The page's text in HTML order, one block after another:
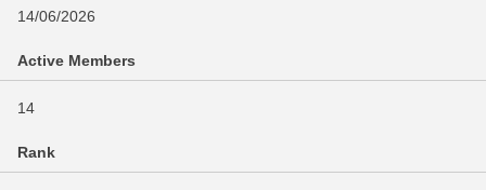
14/06/2026
Active Members
14
Rank